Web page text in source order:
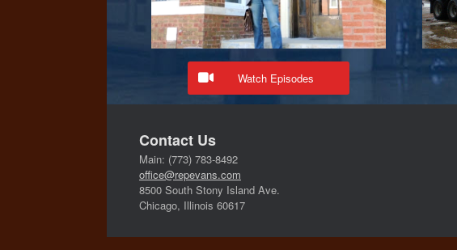
Watch Episodes
Contact Us
Main: (773) 783-8492
office@repevans.com
8500 South Stony Island Ave.
Chicago, Illinois 60617